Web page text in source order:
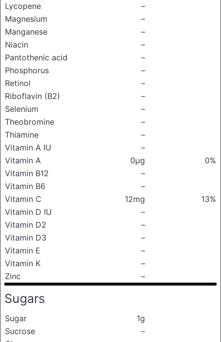
Lycopene
–
Magnesium
–
Manganese
–
Niacin
–
Pantothenic acid
–
Phosphorus
–
Retinol
–
Riboflavin (B2)
–
Selenium
–
Theobromine
–
Thiamine
–
Vitamin A IU
–
Vitamin A
0μg
0%
Vitamin B12
–
Vitamin B6
–
Vitamin C
12mg
13%
Vitamin D IU
–
Vitamin D2
–
Vitamin D3
–
Vitamin E
–
Vitamin K
–
Zinc
–
Sugars
Sugar
1g
Sucrose
–